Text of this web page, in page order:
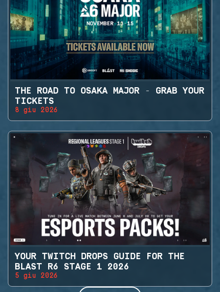
THE ROAD TO OSAKA MAJOR - GRAB YOUR
TICKETS
8 giu 2026
YOUR TWITCH DROPS GUIDE FOR THE
BLAST R6 STAGE 1 2026
5 giu 2026